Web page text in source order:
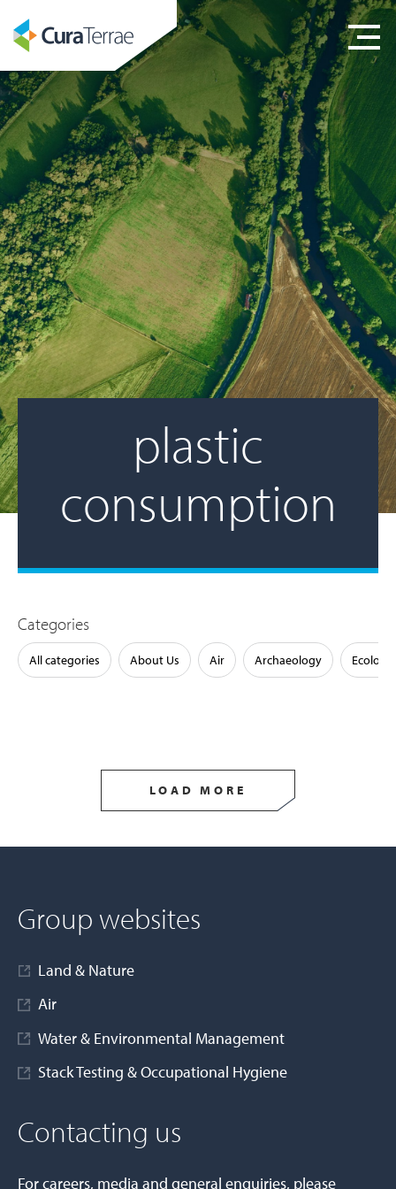
plastic
consumption
Categories
All categories About Us Air Archaeology Ecology
LOAD MORE
Group websites
Land & Nature
Air
Water & Environmental Management
Stack Testing & Occupational Hygiene
Contacting us
For careers, media and general enquiries, please